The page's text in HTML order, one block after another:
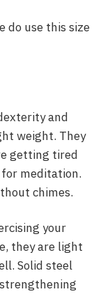
do use this size
and
weight. They
getting tired
meditation.
chimes.
your
they are light
Solid steel